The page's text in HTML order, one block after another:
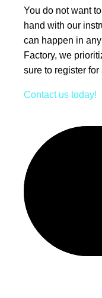
You do not want
hand with our
can happen in
Factory, we
sure to register for
Contact us today!